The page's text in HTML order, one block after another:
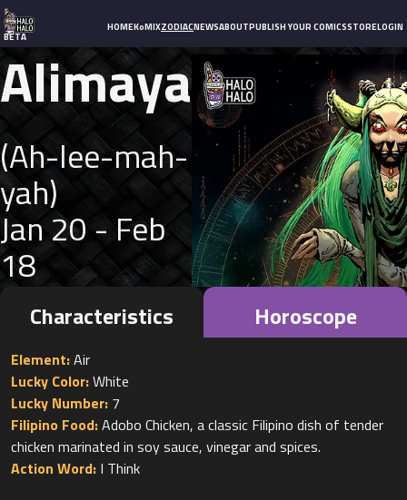
BETA
HOMEKoMIXZODIACNEWSABOUTPUBLISH YOUR COMICSSTORELOGIN
Alimaya
(Ah-lee-mah-
yah)
Jan 20 - Feb
18
Characteristics Horoscope
Element:
Lucky Color:
Lucky Number:
Filipino Food:Adobo Chicken, a classic Filipino dish of tender
Action Word: I Think